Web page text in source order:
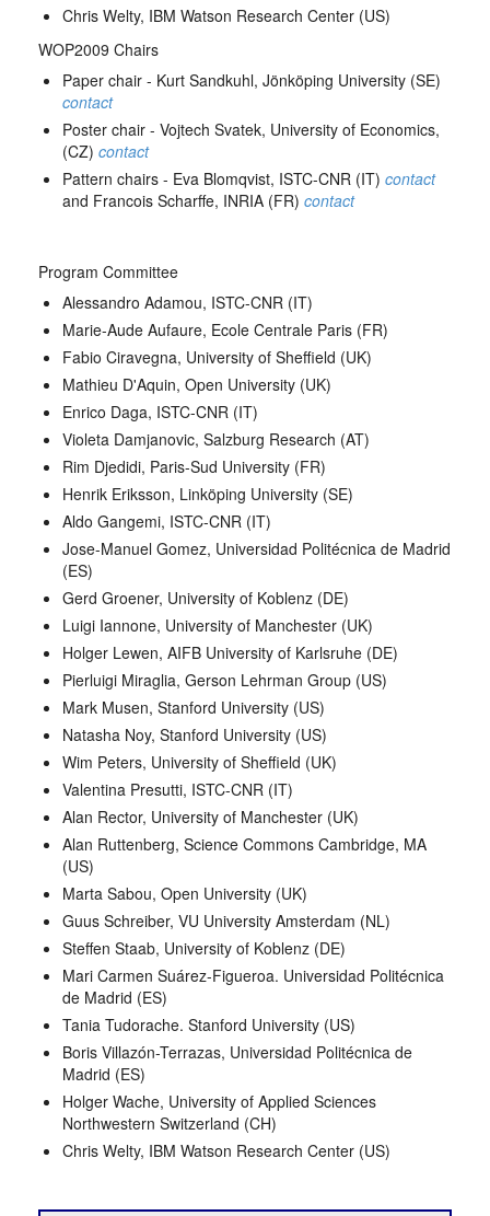
Chris Welty, IBM Watson Research Center (US)
WOP2009 Chairs
Paper chair - Kurt Sandkuhl, Jönköping University (SE)
contact
Poster chair - Vojtech Svatek, University of Economics,
(CZ)contact
Pattern chairs - Eva Blomqvist, ISTC-CNR (IT)contact
and Francois Scharffe, INRIA (FR)contact
Program Committee
Alessandro Adamou, ISTC-CNR (IT)
Marie-Aude Aufaure, Ecole Centrale Paris (FR)
Fabio Ciravegna, University of Sheffield (UK)
Mathieu D'Aquin, Open University (UK)
Enrico Daga, ISTC-CNR (IT)
Violeta Damjanovic, Salzburg Research (AT)
Rim Djedidi, Paris-Sud University (FR)
Henrik Eriksson, Linköping University (SE)
Aldo Gangemi, ISTC-CNR (IT)
Jose-Manuel Gomez, Universidad Politécnica de Madrid
(ES)
Gerd Groener, University of Koblenz (DE)
Luigi Iannone, University of Manchester (UK)
Holger Lewen, AIFB University of Karlsruhe (DE)
Pierluigi Miraglia, Gerson Lehrman Group (US)
Mark Musen, Stanford University (US)
Natasha Noy, Stanford University (US)
Wim Peters, University of Sheffield (UK)
Valentina Presutti, ISTC-CNR (IT)
Alan Rector, University of Manchester (UK)
Alan Ruttenberg, Science Commons Cambridge, MA
(US)
Marta Sabou, Open University (UK)
Guus Schreiber, VU University Amsterdam (NL)
Steffen Staab, University of Koblenz (DE)
Mari Carmen Suárez-Figueroa. Universidad Politécnica
de Madrid (ES)
Tania Tudorache. Stanford University (US)
Boris Villazón-Terrazas, Universidad Politécnica de
Madrid (ES)
Holger Wache, University of Applied Sciences
Northwestern Switzerland (CH)
Chris Welty, IBM Watson Research Center (US)